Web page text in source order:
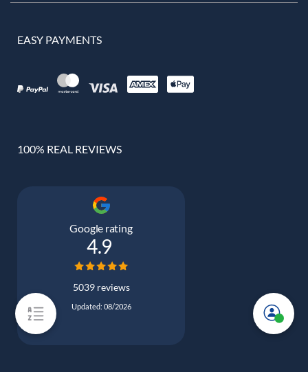
EASY PAYMENTS
100% REAL REVIEWS
Google rating
4.9
5039 reviews
Updated: 08/2026